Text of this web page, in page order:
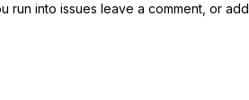
run into issues leave a comment, or add